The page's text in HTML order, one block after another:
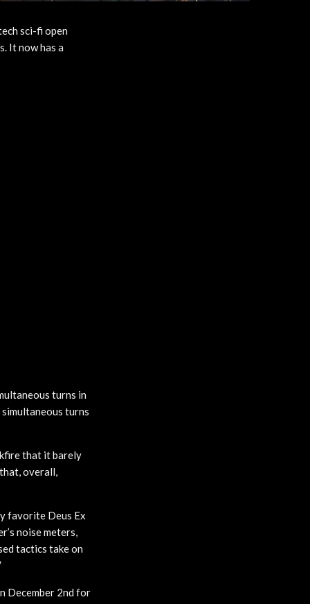
sci-fi open
It now has a
turns in
turns
that it barely
overall,
favorite Deus Ex
noise meters,
tactics take on
December 2nd for